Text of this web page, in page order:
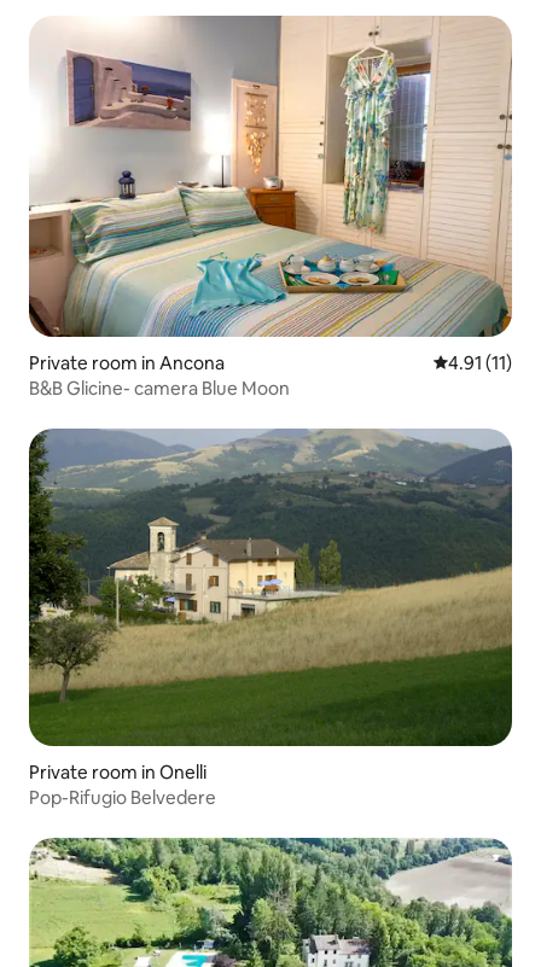
Private room in Ancona 4.91 out of 5
4.91 (11)
B&B Glicine- camera Blue Moon
Private room in Onelli
Pop-Rifugio Belvedere